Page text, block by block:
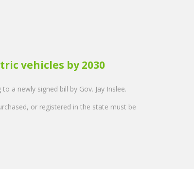
vehicles by 2030
a newly signed bill by Gov. Jay Inslee.
or registered in the state must be